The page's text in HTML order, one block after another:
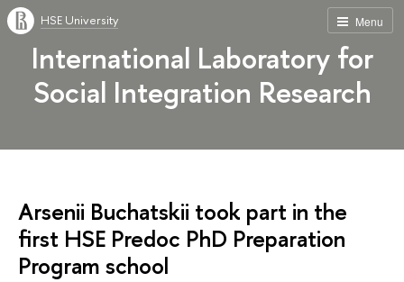
Menu
HSE University
International Laboratory for
Social Integration Research
Arsenii Buchatskii took part in the
first HSE Predoc PhD Preparation
Program school